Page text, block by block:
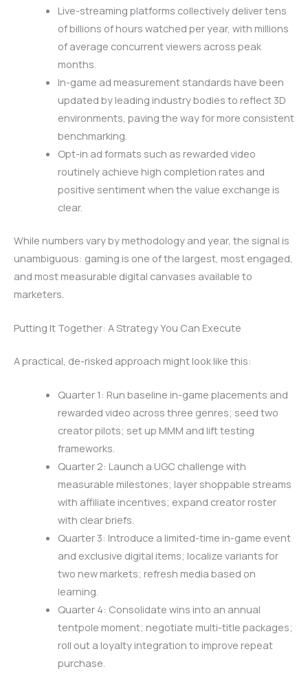
Live-streaming platforms collectively deliver tens
of billions of hours watched per year, with millions
of average concurrent viewers across peak
months.
In-game ad measurement standards have been
updated by leading industry bodies to reflect 3D
environments, paving the way for more consistent
benchmarking.
Opt-in ad formats such as rewarded video
routinely achieve high completion rates and
positive sentiment when the value exchange is
clear.
While numbers vary by methodology and year, the signal is
unambiguous: gaming is one of the largest, most engaged,
and most measurable digital canvases available to
marketers.
Putting It Together: A Strategy You Can Execute
A practical, de-risked approach might look like this:
Quarter 1: Run baseline in-game placements and
rewarded video across three genres; seed two
creator pilots; set up MMM and lift testing
frameworks.
Quarter 2: Launch a UGC challenge with
measurable milestones; layer shoppable streams
with affiliate incentives; expand creator roster
with clear briefs.
Quarter 3: Introduce a limited-time in-game event
and exclusive digital items; localize variants for
two new markets; refresh media based on
learning.
Quarter 4: Consolidate wins into an annual
tentpole moment; negotiate multi-title packages;
roll out a loyalty integration to improve repeat
purchase.